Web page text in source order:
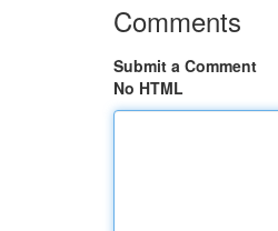
Comments
Submit a Comment
No HTML